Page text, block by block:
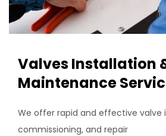
Valves Installation
Maintenance
We offer rapid and effective valve
commissioning, and repair